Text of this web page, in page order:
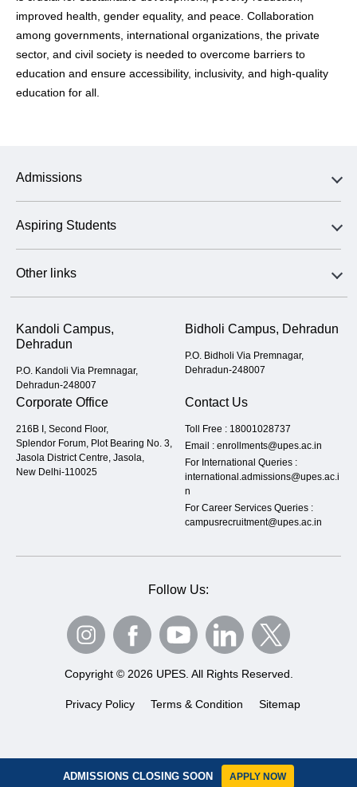
improved health, gender equality, and peace. Collaboration
among governments, international organizations, the private
sector, and civil society is needed to overcome barriers to
education and ensure accessibility, inclusivity, and high-quality
education for all.
Admissions
Aspiring Students
Other links
Kandoli Campus,
Dehradun
P.O. Kandoli Via Premnagar,
Dehradun-248007
Bidholi Campus, Dehradun
P.O. Bidholi Via Premnagar,
Dehradun-248007
Corporate Office
216B I, Second Floor,
Splendor Forum, Plot Bearing No. 3,
Jasola District Centre, Jasola,
New Delhi-110025
Contact Us
Toll Free : 18001028737
Email : enrollments@upes.ac.in
For International Queries :
international.admissions@upes.ac.i
n
For Career Services Queries :
campusrecruitment@upes.ac.in
Follow Us:
Copyright © 2026 UPES. All Rights Reserved.
Privacy Policy Terms & Condition Sitemap